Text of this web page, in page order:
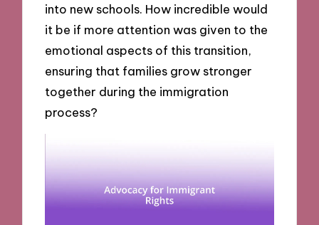
into new schools. How incredible would
it be if more attention was given to the
emotional aspects of this transition,
ensuring that families grow stronger
together during the immigration
process?